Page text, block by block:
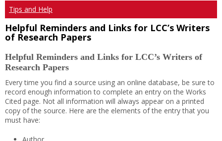
Tips and Help
Helpful Reminders and Links for LCC’s Writers
of Research Papers
Helpful Reminders and Links for LCC’s Writers of
Research Papers
Every time you find a source using an online database, be sure to
record enough information to complete an entry on the Works
Cited page. Not all information will always appear on a printed
copy of the source. Here are the elements of the entry that you
must have:
Author